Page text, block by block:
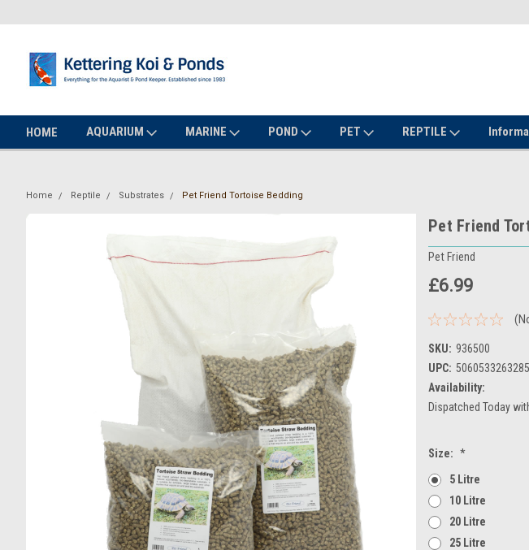
HOME AQUARIUM MARINE POND PET REPTILE
Home Reptile Substrates Pet Friend Tortoise Bedding
Pet Friend
Pet Friend
£6.99
SKU: 936500
UPC: 5060533263285
Availability:
Dispatched Today
Size: *
5 Litre
10 Litre
20 Litre
25 Litre